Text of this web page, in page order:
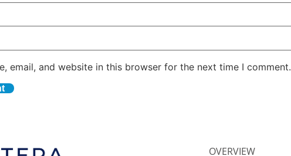
email, and website in this browser for the next time I comment.
OVERVIEW